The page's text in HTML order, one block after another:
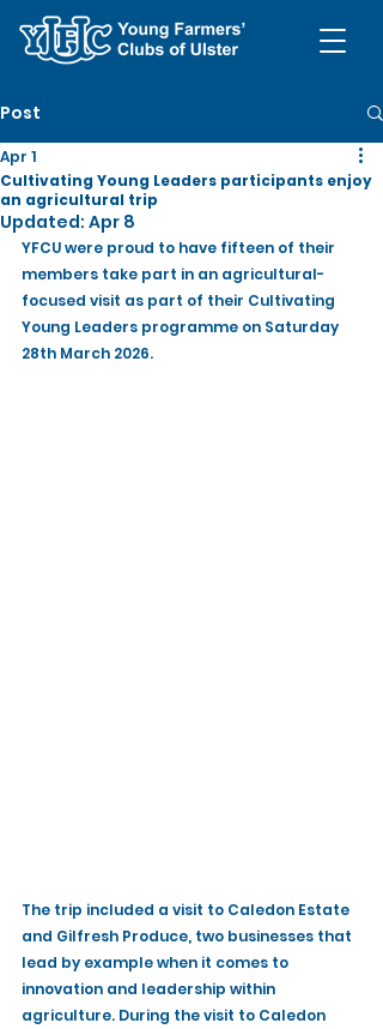
Post
Cultivating Young Leaders participants enjoy
an agricultural trip
Apr 1
Updated: Apr 8
YFCU were proud to have fifteen of their
members take part in an agricultural-
focused visit as part of their Cultivating
Young Leaders programme on Saturday
28th March 2026.
The trip included a visit to Caledon Estate
and Gilfresh Produce, two businesses that
lead by example when it comes to
innovation and leadership within
agriculture. During the visit to Caledon